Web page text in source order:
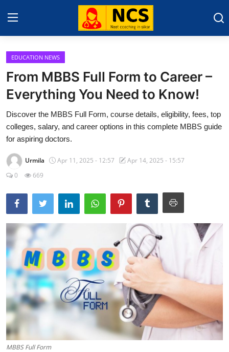
Home
NEET 2025
About Sikar
Contact
Education News
Gallery
EDUCATION NEWS
From MBBS Full Form to Career –
Everything You Need to Know!
Discover the MBBS Full Form, course details, eligibility, fees, top
colleges, salary, and career options in this complete MBBS guide
for aspiring doctors.
Urmila Apr 11, 2025 - 12:57
Apr 14, 2025 - 15:57
0
669
MBBS Full Form